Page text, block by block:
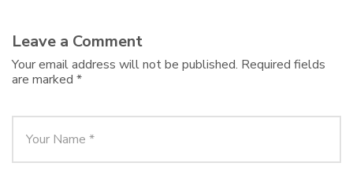
Leave a Comment
Your email address will not be published. Required fields
are marked *